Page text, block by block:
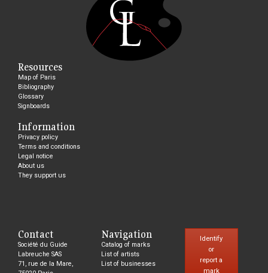
Resources
Map of Paris
Bibliography
Glossary
Signboards
Information
Privacy policy
Terms and conditions
Legal notice
About us
They support us
Contact
Société du Guide
Labreuche SAS
71, rue de la Mare,
Navigation
Catalog of marks
List of artists
List of businesses
Identify
or
report a
mark